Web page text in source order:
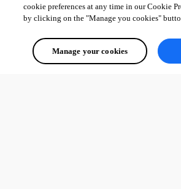
cookie preferences at any time in our Cookie
by clicking on the "Manage you cookies"
Manage your cookies